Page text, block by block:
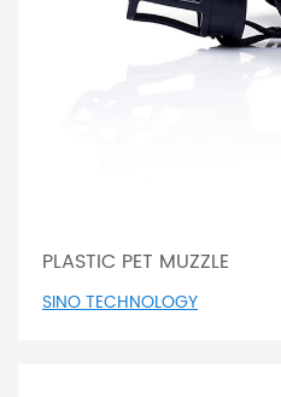
PLASTIC PET MUZZLE
SINO TECHNOLOGY